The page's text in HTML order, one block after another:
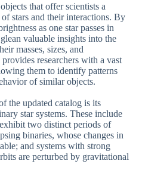
that offer scientists a
stars and their interactions. By
as one star passes in
valuable insights into the
masses, sizes, and
researchers with a vast
them to identify patterns
of similar objects.
the updated catalog is its
star systems. These include
two distinct periods of
binaries, whose changes in
and systems with strong
are perturbed by gravitational